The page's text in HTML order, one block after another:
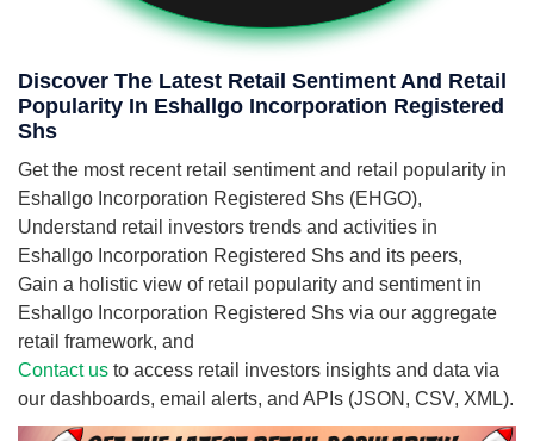
Discover The Latest Retail Sentiment And Retail
Popularity In Eshallgo Incorporation Registered
Shs
Get the most recent retail sentiment and retail popularity in
Eshallgo Incorporation Registered Shs (EHGO),
Understand retail investors trends and activities in
Eshallgo Incorporation Registered Shs and its peers,
Gain a holistic view of retail popularity and sentiment in
Eshallgo Incorporation Registered Shs via our aggregate
retail framework, and
Contact us to access retail investors insights and data via
our dashboards, email alerts, and APIs (JSON, CSV, XML).